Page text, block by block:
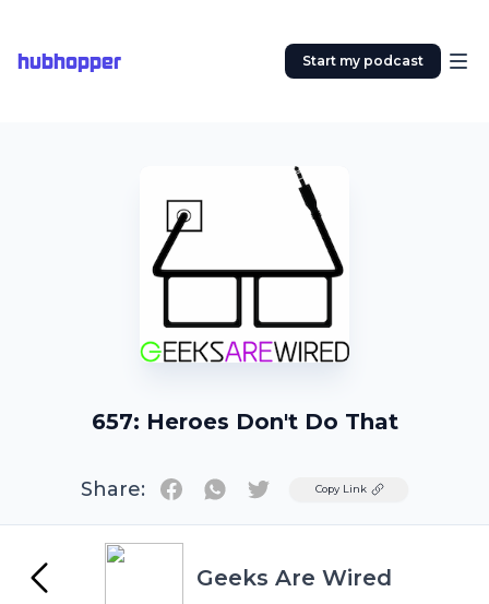
hubhopper Start my podcast
657: Heroes Don't Do That
Share: TwitterCopy Link
Geeks Are Wired